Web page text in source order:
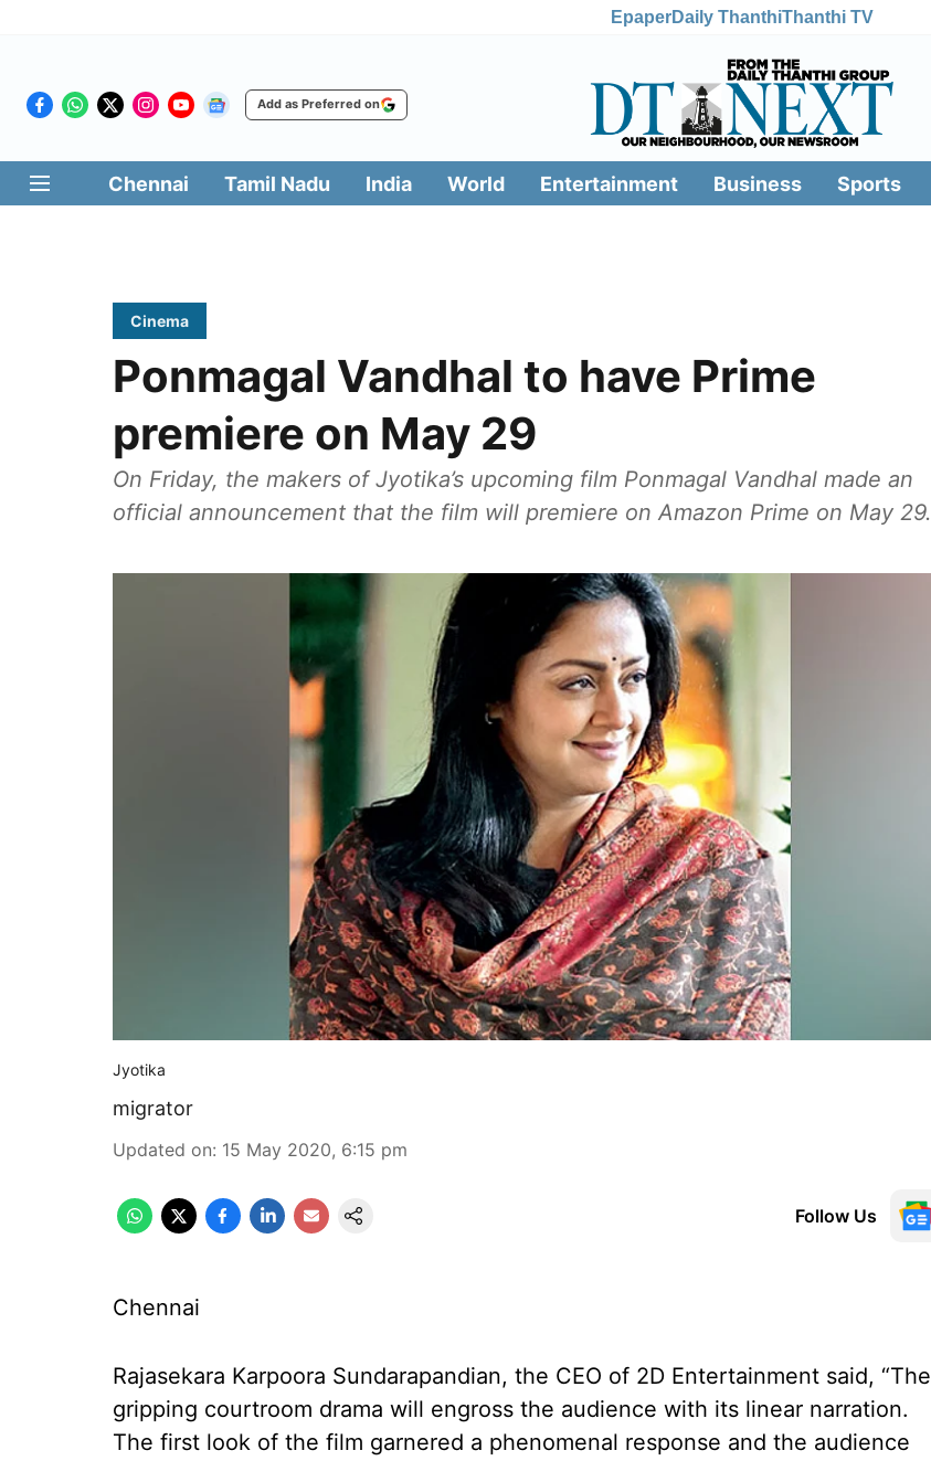
EpaperDaily ThanthiThanthi TV
Add as Preferred on
Chennai Tamil Nadu India World Entertainment Business Sports
Cinema
Ponmagal Vandhal to have Prime
premiere on May 29
On Friday, the makers of Jyotika’s upcoming film Ponmagal Vandhal made an
official announcement that the film will premiere on Amazon Prime on May 29.
Jyotika
migrator
Updated on: 15 May 2020, 6:15 pm
Follow Us
Chennai
Rajasekara Karpoora Sundarapandian, the CEO of 2D Entertainment said, “The
gripping courtroom drama will engross the audience with its linear narration.
The first look of the film garnered a phenomenal response and the audience